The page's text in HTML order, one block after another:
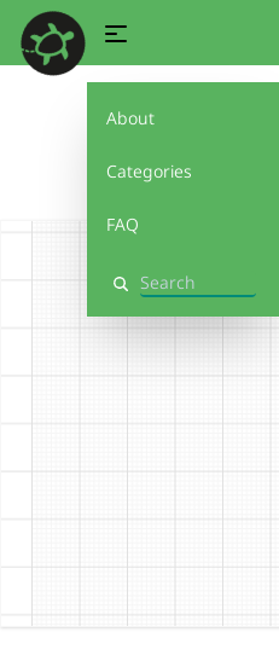
About
Categories
FAQ
Search